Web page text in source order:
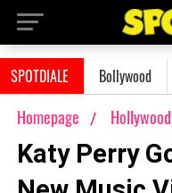
SPOTDIALE Bollywood
Homepage Hollywood
Katy Perry